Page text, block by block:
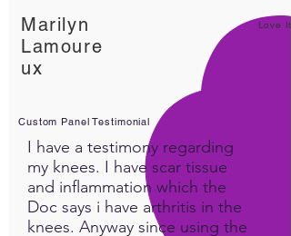
​Intrasound has a long history
in the pet department. The
Pet Powder has been most
effective in these catagories.
1. Fading Pet or Old age
2. Hyperactive Pet
3. Injury/Trama
4. Illness or poisoned
Marilyn
Lamoure
ux
Love It!
Custom Panel Testimonial
I have a testimony regarding
my knees. I have scar tissue
and inflammation which the
Doc says i have arthritis in the
knees. Anyway since using the